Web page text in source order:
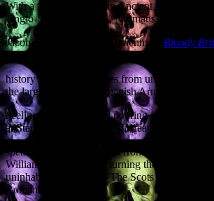
With a full cast including Ancient Britons,
Anglo-Saxons, Vikings, Normans, Pirates,
Jacobites and invading Frenchmen, Bloody
some of the most famous episodes in the
history of the British Isles from unfamiliar
the largest ship in the Spanish Armada
keeling over with blood pouring from its
at Stamford Bridge finally defeated by a
spear thrust to the testicles from below the
William the Conqueror turning the North of
uninhabited wasteland. The Scots inventing the
Roman SEALs